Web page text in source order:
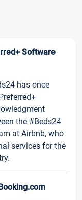
Software
has once
the #Beds24
at Airbnb, who
services for the